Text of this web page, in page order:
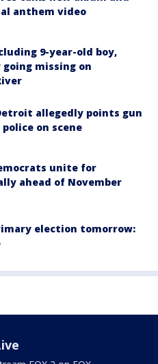
anthem video
9-year-old boy,
missing on
allegedly points gun
on scene
unite for
ahead of November
election tomorrow: